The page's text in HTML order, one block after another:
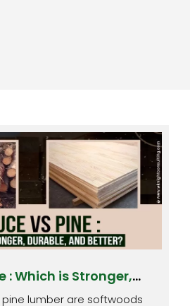
: Which is Stronger,
lumber are softwoods